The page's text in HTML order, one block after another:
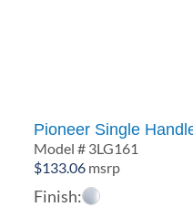
Pioneer Single
Model # 3LG161
$133.06 msrp
Finish: